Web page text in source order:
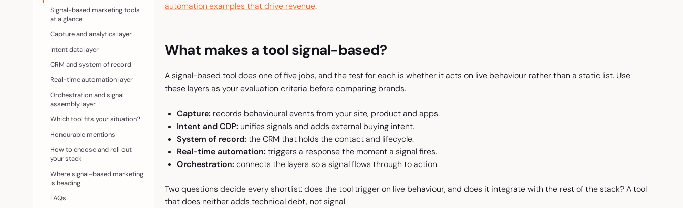
Signal-based marketing tools
at a glance
Capture and analytics layer
Intent data layer
CRM and system of record
Real-time automation layer
Orchestration and signal
assembly layer
Which tool fits your situation?
Honourable mentions
How to choose and roll out
your stack
Where signal-based marketing
is heading
FAQs
automation examples that drive revenue.
What makes a tool signal-based?
A signal-based tool does one of five jobs, and the test for each is whether it acts on live behaviour rather than a static list. Use
these layers as your evaluation criteria before comparing brands.
Capture: records behavioural events from your site, product and apps.
Intent and CDP: unifies signals and adds external buying intent.
System of record: the CRM that holds the contact and lifecycle.
Real-time automation: triggers a response the moment a signal fires.
Orchestration: connects the layers so a signal flows through to action.
Two questions decide every shortlist: does the tool trigger on live behaviour, and does it integrate with the rest of the stack? A tool
that does neither adds technical debt, not signal.